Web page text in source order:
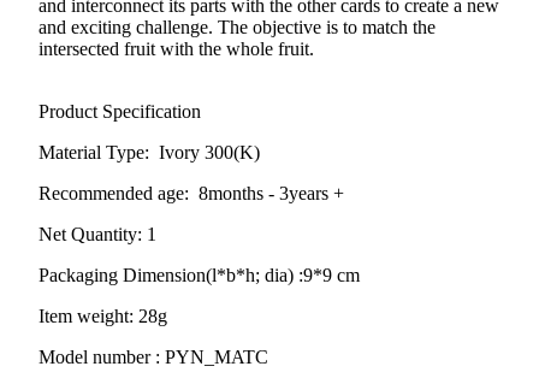
and interconnect its parts with the other cards to create a new
and exciting challenge. The objective is to match the
intersected fruit with the whole fruit.
Product Specification
Material Type: Ivory 300(K)
Recommended age: 8months - 3years +
Net Quantity: 1
Packaging Dimension(l*b*h; dia) :9*9 cm
Item weight: 28g
Model number : PYN_MATC